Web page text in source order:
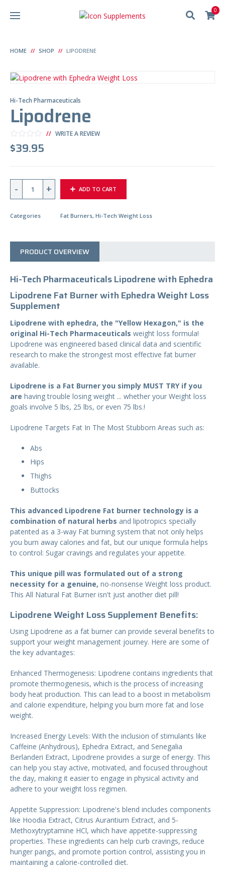
0
HOME SHOP LIPODRENE
Hi-Tech Pharmaceuticals
Lipodrene
WRITE A REVIEW
$39.95
U
A
T
ADD TO CART
Categories Fat Burners, Hi-Tech Weight Loss
PRODUCT OVERVIEW
Hi-Tech Pharmaceuticals Lipodrene with Ephedra
Lipodrene Fat Burner with Ephedra Weight Loss
Supplement
Lipodrene with ephedra, the "Yellow Hexagon," is the
original Hi-Tech Pharmaceuticals weight loss formula!
Lipodrene was engineered based clinical data and scientific
research to make the strongest most effective fat burner
available.
Lipodrene is a Fat Burner you simply MUST TRY if you
are having trouble losing weight ... whether your Weight loss
goals involve 5 lbs, 25 lbs, or even 75 lbs.!
Lipodrene Targets Fat In The Most Stubborn Areas such as:
Abs
Hips
Thighs
Buttocks
This advanced Lipodrene Fat burner technology is a
combination of natural herbs and lipotropics specially
patented as a 3-way Fat burning system that not only helps
you burn away calories and fat, but our unique formula helps
to control: Sugar cravings and regulates your appetite.
This unique pill was formulated out of a strong
necessity for a genuine, no-nonsense Weight loss product.
This All Natural Fat Burner isn't just another diet pill!
Lipodrene Weight Loss Supplement Benefits:
Using Lipodrene as a fat burner can provide several benefits to
support your weight management journey. Here are some of
the key advantages:
Enhanced Thermogenesis: Lipodrene contains ingredients that
promote thermogenesis, which is the process of increasing
body heat production. This can lead to a boost in metabolism
and calorie expenditure, helping you burn more fat and lose
weight.
Increased Energy Levels: With the inclusion of stimulants like
Caffeine (Anhydrous), Ephedra Extract, and Senegalia
Berlanderi Extract, Lipodrene provides a surge of energy. This
can help you stay active, motivated, and focused throughout
the day, making it easier to engage in physical activity and
adhere to your weight loss regimen.
Appetite Suppression: Lipodrene's blend includes components
like Hoodia Extract, Citrus Aurantium Extract, and 5-
Methoxytryptamine HCl, which have appetite-suppressing
properties. These ingredients can help curb cravings, reduce
hunger pangs, and promote portion control, assisting you in
maintaining a calorie-controlled diet.